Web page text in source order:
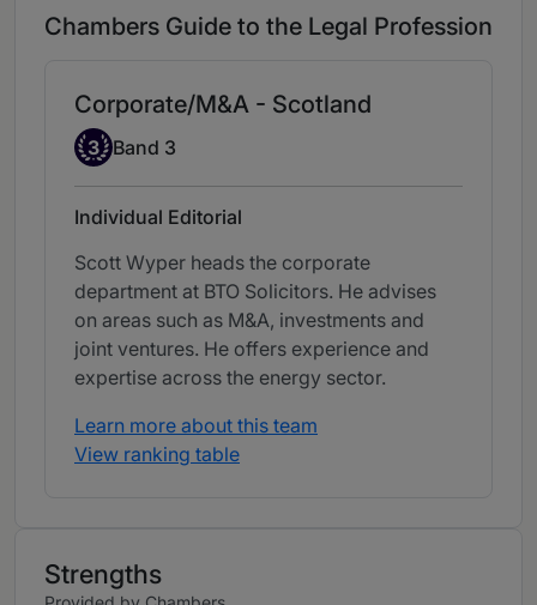
Chambers Guide to the Legal Profession
Corporate/M&A - Scotland
Band 3
3 Band 3
Individual Editorial
Scott Wyper heads the corporate
department at BTO Solicitors. He advises
on areas such as M&A, investments and
joint ventures. He offers experience and
expertise across the energy sector.
Learn more about this team
View ranking table
Strengths